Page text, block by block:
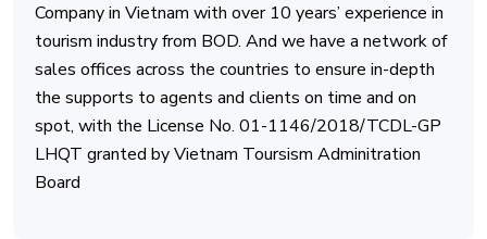
Company in Vietnam with over 10 years’ experience in
tourism industry from BOD. And we have a network of
sales offices across the countries to ensure in-depth
the supports to agents and clients on time and on
spot, with the License No. 01-1146/2018/TCDL-GP
LHQT granted by Vietnam Toursism Adminitration
Board